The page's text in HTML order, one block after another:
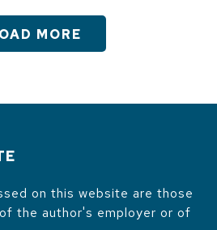
MORE
on this website are those
the author's employer or of